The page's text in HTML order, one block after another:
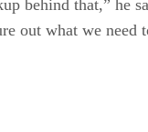
behind that,” he
out what we need